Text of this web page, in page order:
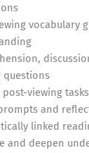
vocabulary
post-viewing
and
linked
and deepen